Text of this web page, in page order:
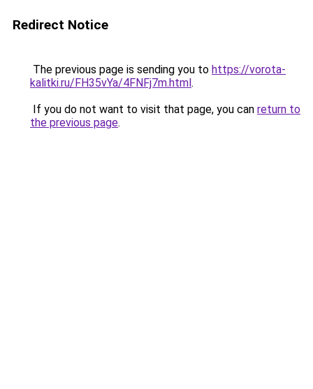
Redirect Notice
The previous page is sending you to https://vorota-
kalitki.ru/FH35vYa/4FNFj7m.html.
If you do not want to visit that page, you can return to
the previous page.